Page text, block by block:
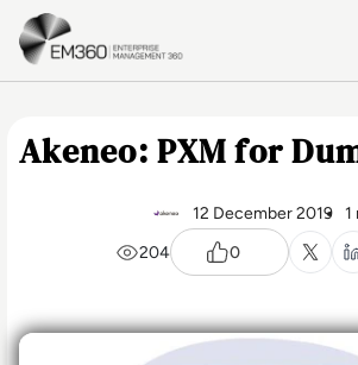
Skip to main content
Akeneo: PXM for
12 December 2019
1
204
0